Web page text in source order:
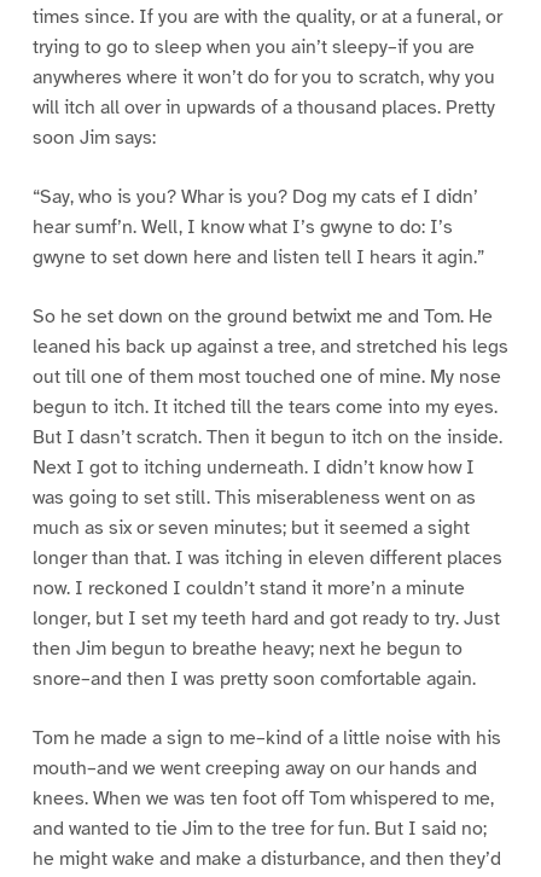
times since. If you are with the quality, or at a funeral, or
trying to go to sleep when you ain’t sleepy–if you are
anywheres where it won’t do for you to scratch, why you
will itch all over in upwards of a thousand places. Pretty
soon Jim says:
“Say, who is you? Whar is you? Dog my cats ef I didn’
hear sumf’n. Well, I know what I’s gwyne to do: I’s
gwyne to set down here and listen tell I hears it agin.”
So he set down on the ground betwixt me and Tom. He
leaned his back up against a tree, and stretched his legs
out till one of them most touched one of mine. My nose
begun to itch. It itched till the tears come into my eyes.
But I dasn’t scratch. Then it begun to itch on the inside.
Next I got to itching underneath. I didn’t know how I
was going to set still. This miserableness went on as
much as six or seven minutes; but it seemed a sight
longer than that. I was itching in eleven different places
now. I reckoned I couldn’t stand it more’n a minute
longer, but I set my teeth hard and got ready to try. Just
then Jim begun to breathe heavy; next he begun to
snore–and then I was pretty soon comfortable again.
Tom he made a sign to me–kind of a little noise with his
mouth–and we went creeping away on our hands and
knees. When we was ten foot off Tom whispered to me,
and wanted to tie Jim to the tree for fun. But I said no;
he might wake and make a disturbance, and then they’d